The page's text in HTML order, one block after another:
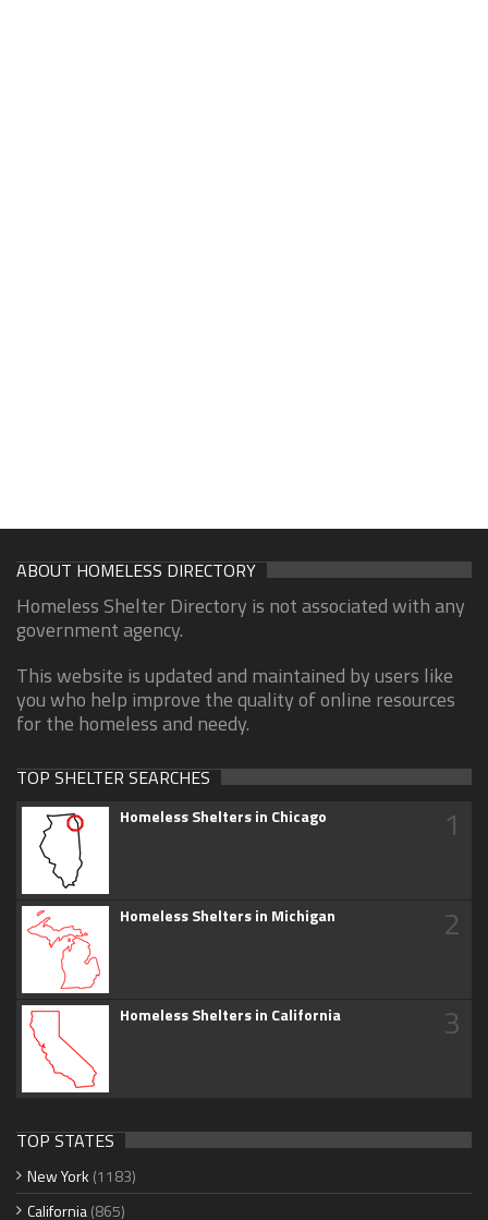
ABOUT HOMELESS DIRECTORY
Homeless Shelter Directory is not associated with any
government agency.
This website is updated and maintained by users like
you who help improve the quality of online resources
for the homeless and needy.
TOP SHELTER SEARCHES
Homeless Shelters in Chicago 1
Homeless Shelters in Michigan 2
Homeless Shelters in California 3
TOP STATES
New York (1183)
California(865)